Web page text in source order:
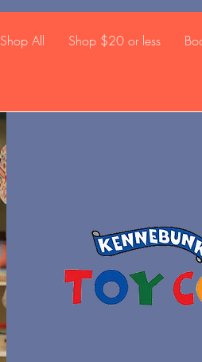
Shop All Shop $20 or less